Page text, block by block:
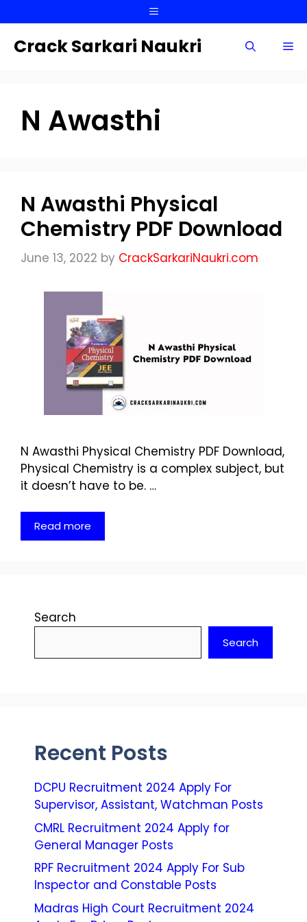
to
content
Menu
Crack Sarkari Naukri
N Awasthi
N Awasthi Physical
Chemistry PDF Download
June 13, 2022 by CrackSarkariNaukri.com
N Awasthi Physical Chemistry PDF Download,
Physical Chemistry is a complex subject, but
it doesn’t have to be. …
Read more
Search
Search
Recent Posts
DCPU Recruitment 2024 Apply For
Supervisor, Assistant, Watchman Posts
CMRL Recruitment 2024 Apply for
General Manager Posts
RPF Recruitment 2024 Apply For Sub
Inspector and Constable Posts
Madras High Court Recruitment 2024